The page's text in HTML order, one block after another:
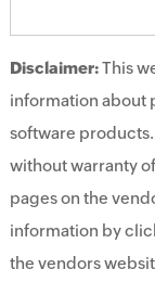
Disclaimer:This
information about
software
without warranty
pages on the
information by
the vendors